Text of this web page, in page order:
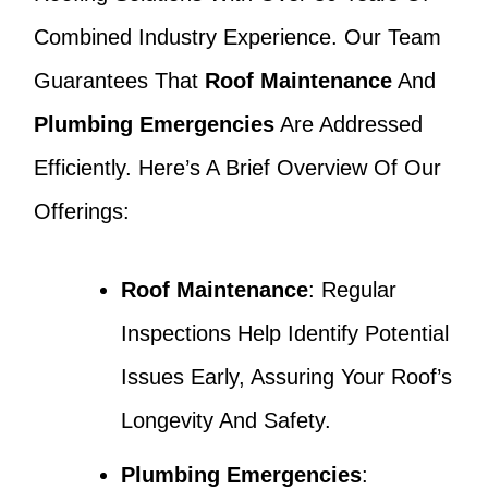
Combined Industry Experience. Our Team
Guarantees That Roof MaintenanceAnd
Plumbing EmergenciesAre Addressed
Efficiently. Here’s A Brief Overview Of Our
Offerings:
Roof Maintenance: Regular
Inspections Help Identify Potential
Issues Early, Assuring Your Roof’s
Longevity And Safety.
Plumbing Emergencies: